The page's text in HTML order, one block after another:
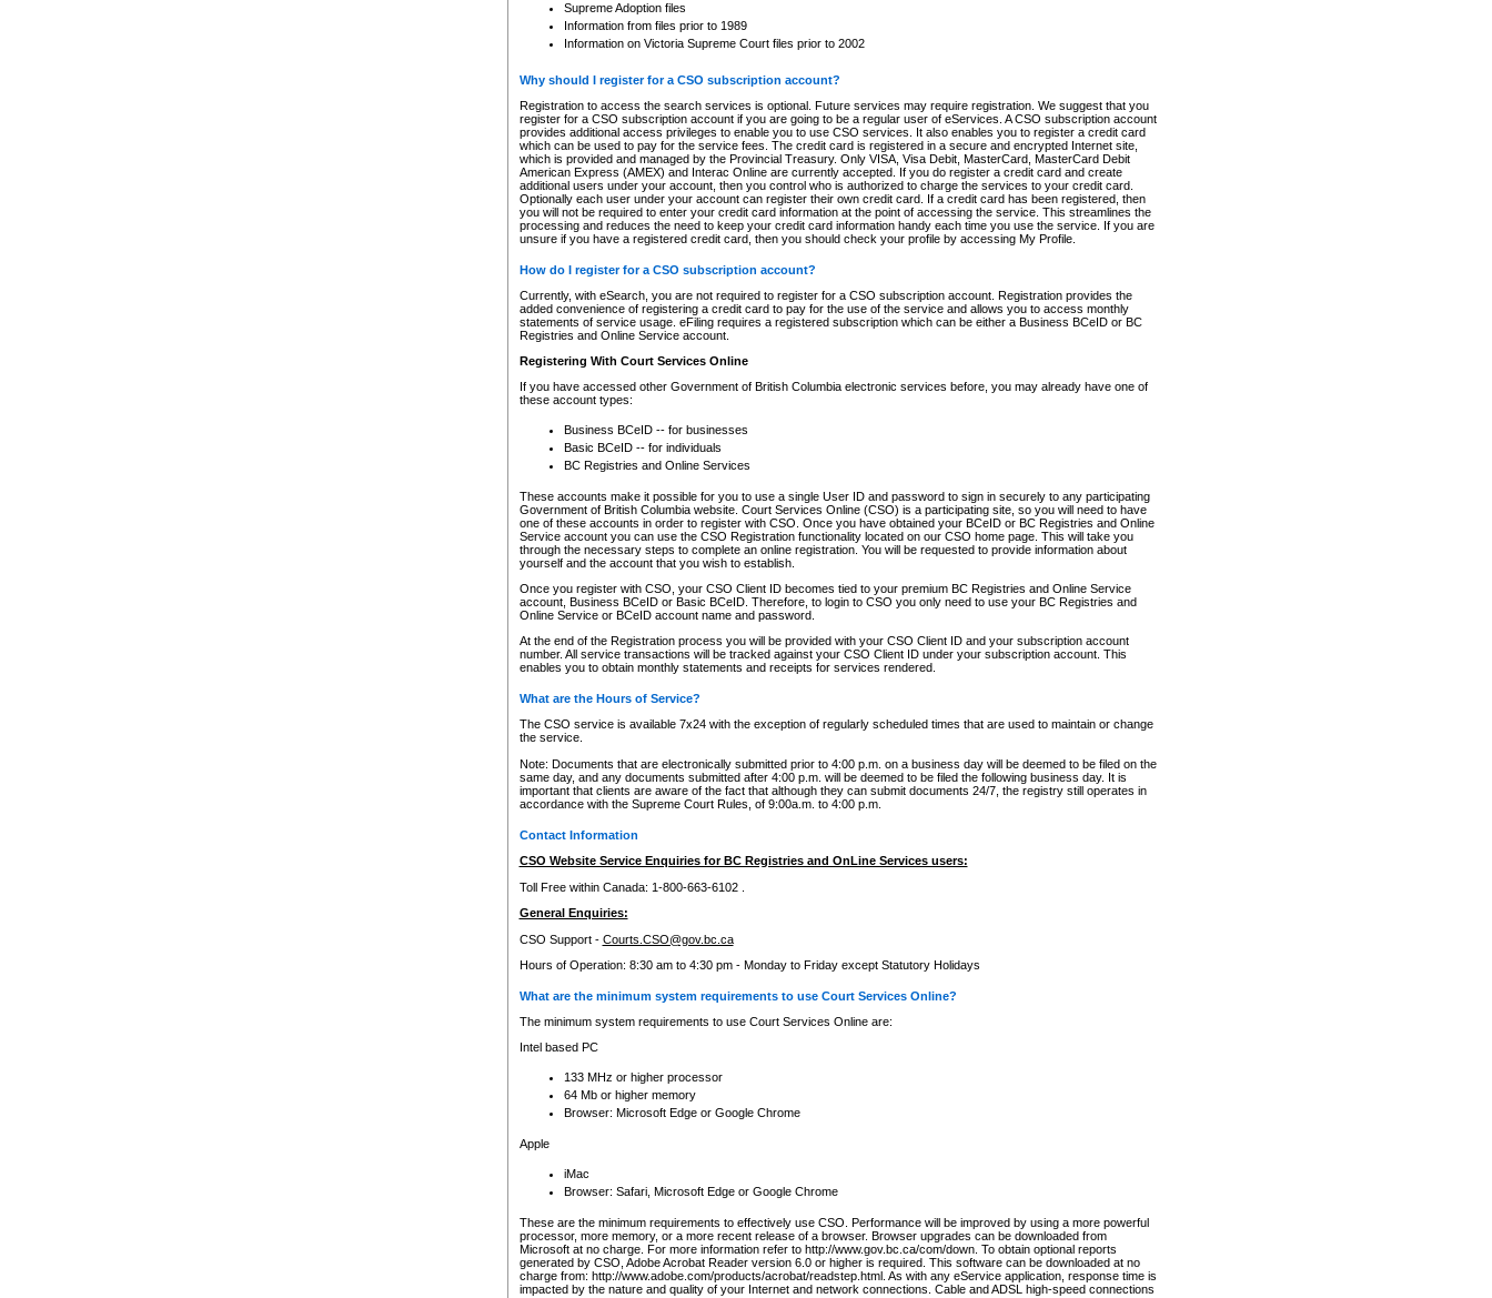
Supreme Adoption files
Information from files prior to 1989
Information on Victoria Supreme Court files prior to 2002
Why should I register for a CSO subscription account?
Registration to access the search services is optional. Future services may require registration. We suggest that you
register for a CSO subscription account if you are going to be a regular user of eServices. A CSO subscription account
provides additional access privileges to enable you to use CSO services. It also enables you to register a credit card
which can be used to pay for the service fees. The credit card is registered in a secure and encrypted Internet site,
which is provided and managed by the Provincial Treasury. Only VISA, Visa Debit, MasterCard, MasterCard Debit
American Express (AMEX) and Interac Online are currently accepted. If you do register a credit card and create
additional users under your account, then you control who is authorized to charge the services to your credit card.
Optionally each user under your account can register their own credit card. If a credit card has been registered, then
you will not be required to enter your credit card information at the point of accessing the service. This streamlines the
processing and reduces the need to keep your credit card information handy each time you use the service. If you are
unsure if you have a registered credit card, then you should check your profile by accessing My Profile.
How do I register for a CSO subscription account?
Currently, with eSearch, you are not required to register for a CSO subscription account. Registration provides the
added convenience of registering a credit card to pay for the use of the service and allows you to access monthly
statements of service usage. eFiling requires a registered subscription which can be either a Business BCeID or BC
Registries and Online Service account.
Registering With Court Services Online
If you have accessed other Government of British Columbia electronic services before, you may already have one of
these account types:
Business BCeID -- for businesses
Basic BCeID -- for individuals
BC Registries and Online Services
These accounts make it possible for you to use a single User ID and password to sign in securely to any participating
Government of British Columbia website. Court Services Online (CSO) is a participating site, so you will need to have
one of these accounts in order to register with CSO. Once you have obtained your BCeID or BC Registries and Online
Service account you can use the CSO Registration functionality located on our CSO home page. This will take you
through the necessary steps to complete an online registration. You will be requested to provide information about
yourself and the account that you wish to establish.
Once you register with CSO, your CSO Client ID becomes tied to your premium BC Registries and Online Service
account, Business BCeID or Basic BCeID. Therefore, to login to CSO you only need to use your BC Registries and
Online Service or BCeID account name and password.
At the end of the Registration process you will be provided with your CSO Client ID and your subscription account
number. All service transactions will be tracked against your CSO Client ID under your subscription account. This
enables you to obtain monthly statements and receipts for services rendered.
What are the Hours of Service?
The CSO service is available 7x24 with the exception of regularly scheduled times that are used to maintain or change
the service.
Note: Documents that are electronically submitted prior to 4:00 p.m. on a business day will be deemed to be filed on the
same day, and any documents submitted after 4:00 p.m. will be deemed to be filed the following business day. It is
important that clients are aware of the fact that although they can submit documents 24/7, the registry still operates in
accordance with the Supreme Court Rules, of 9:00a.m. to 4:00 p.m.
Contact Information
CSO Website Service Enquiries for BC Registries and OnLine Services users:
Toll Free within Canada: 1-800-663-6102 .
General Enquiries:
CSO Support - Courts.CSO@gov.bc.ca
Hours of Operation: 8:30 am to 4:30 pm - Monday to Friday except Statutory Holidays
What are the minimum system requirements to use Court Services Online?
The minimum system requirements to use Court Services Online are:
Intel based PC
133 MHz or higher processor
64 Mb or higher memory
Browser: Microsoft Edge or Google Chrome
Apple
iMac
Browser: Safari, Microsoft Edge or Google Chrome
These are the minimum requirements to effectively use CSO. Performance will be improved by using a more powerful
processor, more memory, or a more recent release of a browser. Browser upgrades can be downloaded from
Microsoft at no charge. For more information refer to http://www.gov.bc.ca/com/down. To obtain optional reports
generated by CSO, Adobe Acrobat Reader version 6.0 or higher is required. This software can be downloaded at no
charge from: http://www.adobe.com/products/acrobat/readstep.html. As with any eService application, response time is
impacted by the nature and quality of your Internet and network connections. Cable and ADSL high-speed connections